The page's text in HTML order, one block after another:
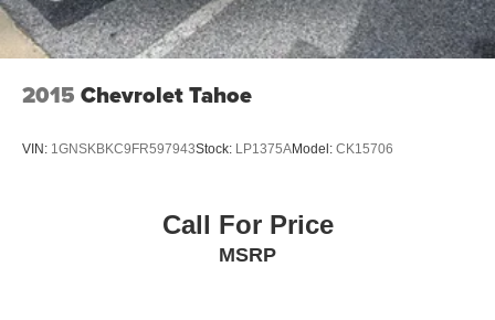
2015 Chevrolet Tahoe
VIN: 1GNSKBKC9FR597943Stock: LP1375AModel: CK15706
Call For Price
MSRP